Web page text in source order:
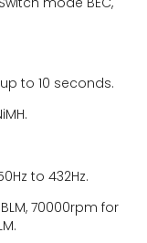
to 10 seconds.
to 432Hz.
70000rpm for